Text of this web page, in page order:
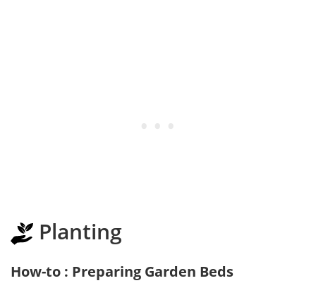
Planting
How-to : Preparing Garden Beds